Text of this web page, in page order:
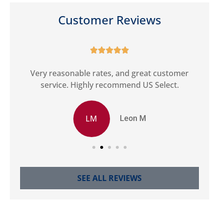
Customer Reviews

Very reasonable rates, and great customer
service. Highly recommend US Select.
LM Leon M
SEE ALL REVIEWS